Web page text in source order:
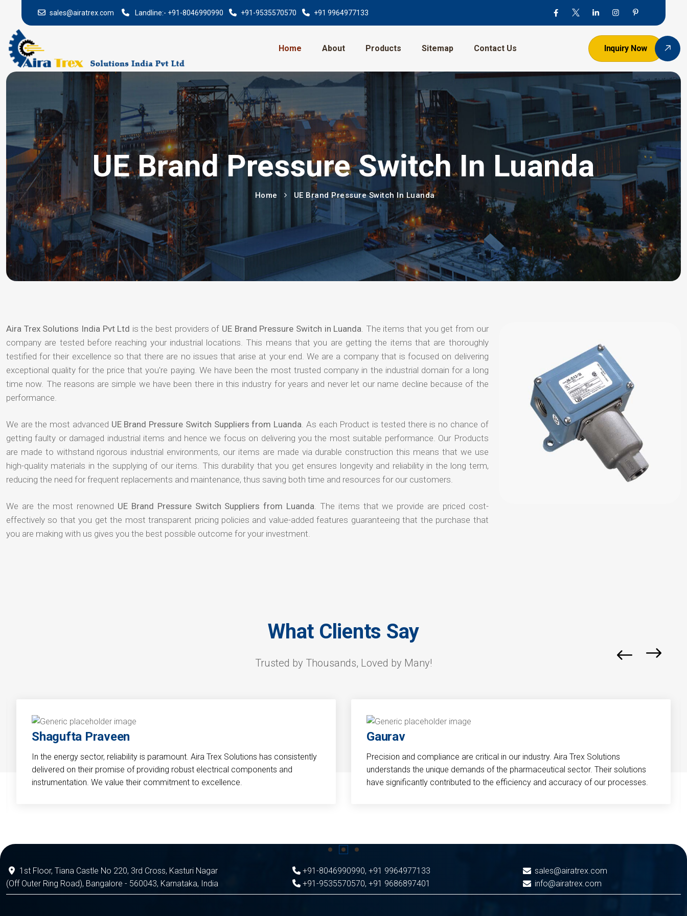
sales@airatrex.com Landline:- +91-8046990990 +91-9535570570 +91 9964977133
Home About Products Sitemap Contact Us Inquiry Now
UE Brand Pressure Switch In Luanda
Home UE Brand Pressure Switch In Luanda
Aira Trex Solutions India Pvt Ltd is the best providers of UE Brand Pressure Switch in Luanda. The items that you get from our
company are tested before reaching your industrial locations. This means that you are getting the items that are thoroughly
testified for their excellence so that there are no issues that arise at your end. We are a company that is focused on delivering
exceptional quality for the price that you're paying. We have been the most trusted company in the industrial domain for a long
time now. The reasons are simple we have been there in this industry for years and never let our name decline because of the
performance.
We are the most advanced UE Brand Pressure Switch Suppliers from Luanda. As each Product is tested there is no chance of
getting faulty or damaged industrial items and hence we focus on delivering you the most suitable performance. Our Products
are made to withstand rigorous industrial environments, our items are made via durable construction this means that we use
high-quality materials in the supplying of our items. This durability that you get ensures longevity and reliability in the long term,
reducing the need for frequent replacements and maintenance, thus saving both time and resources for our customers.
We are the most renowned UE Brand Pressure Switch Suppliers from Luanda. The items that we provide are priced cost-
effectively so that you get the most transparent pricing policies and value-added features guaranteeing that the purchase that
you are making with us gives you the best possible outcome for your investment.
What Clients Say
Trusted by Thousands, Loved by Many!
Shagufta Praveen
In the energy sector, reliability is paramount. Aira Trex Solutions has consistently
delivered on their promise of providing robust electrical components and
instrumentation. We value their commitment to excellence.
Gaurav
Precision and compliance are critical in our industry. Aira Trex Solutions
understands the unique demands of the pharmaceutical sector. Their solutions
have significantly contributed to the efficiency and accuracy of our processes.
1st Floor, Tiana Castle No 220, 3rd Cross, Kasturi Nagar
(Off Outer Ring Road), Bangalore - 560043, Karnataka, India
+91-8046990990, +91 9964977133
+91-9535570570, +91 9686897401
sales@airatrex.com
info@airatrex.com